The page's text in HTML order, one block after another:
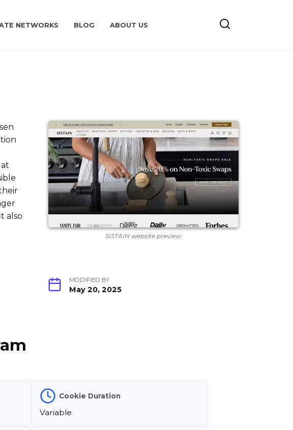
NETWORKS BLOG ABOUT US
also
SISTAIN website preview
MODIFIED BY
May 20, 2025
Cookie Duration
Variable